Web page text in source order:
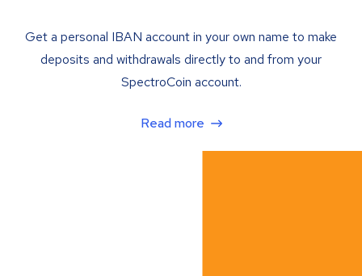
Get a personal IBAN account in your own name to make
deposits and withdrawals directly to and from your
SpectroCoin account.
Read more